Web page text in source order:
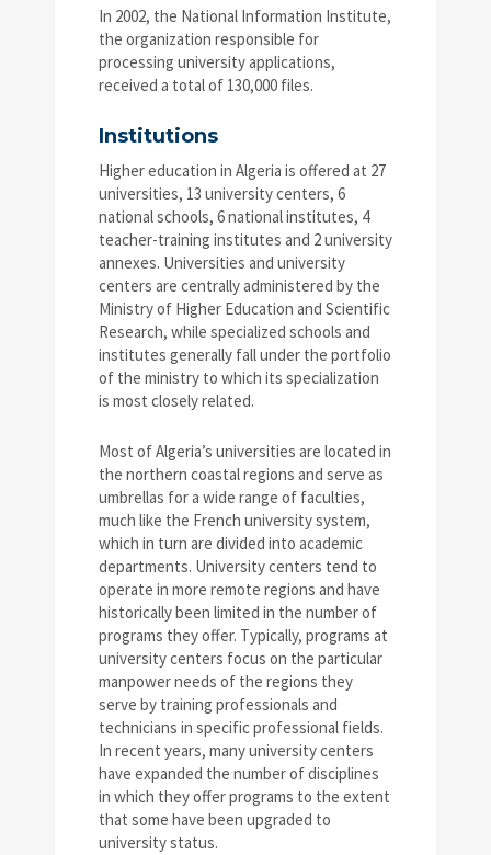
In 2002, the National Information Institute,
the organization responsible for
processing university applications,
received a total of 130,000 files.
Institutions
Higher education in Algeria is offered at 27
universities, 13 university centers, 6
national schools, 6 national institutes, 4
teacher-training institutes and 2 university
annexes. Universities and university
centers are centrally administered by the
Ministry of Higher Education and Scientific
Research, while specialized schools and
institutes generally fall under the portfolio
of the ministry to which its specialization
is most closely related.
Most of Algeria’s universities are located in
the northern coastal regions and serve as
umbrellas for a wide range of faculties,
much like the French university system,
which in turn are divided into academic
departments. University centers tend to
operate in more remote regions and have
historically been limited in the number of
programs they offer. Typically, programs at
university centers focus on the particular
manpower needs of the regions they
serve by training professionals and
technicians in specific professional fields.
In recent years, many university centers
have expanded the number of disciplines
in which they offer programs to the extent
that some have been upgraded to
university status.